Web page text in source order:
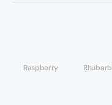
Raspberry Rhubarb